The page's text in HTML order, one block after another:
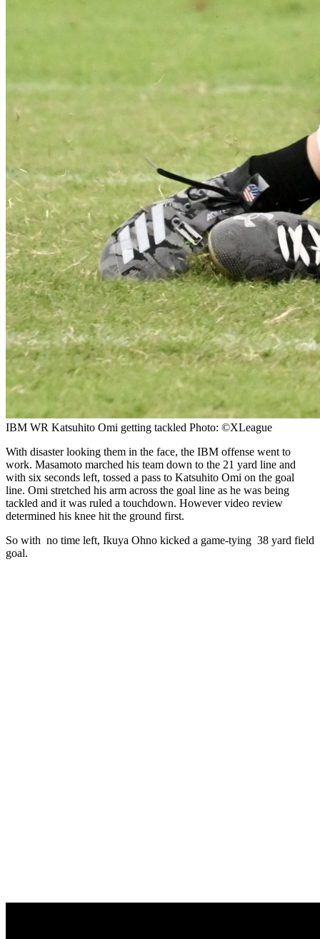
IBM WR Katsuhito Omi getting tackled Photo: ©XLeague
With disaster looking them in the face, the IBM offense went to
work. Masamoto marched his team down to the 21 yard line and
with six seconds left, tossed a pass to Katsuhito Omi on the goal
line. Omi stretched his arm across the goal line as he was being
tackled and it was ruled a touchdown. However video review
determined his knee hit the ground first.
So with no time left, Ikuya Ohno kicked a game-tying 38 yard field
goal.